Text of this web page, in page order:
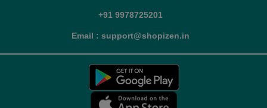
+91 9978725201
Email : support@shopizen.in